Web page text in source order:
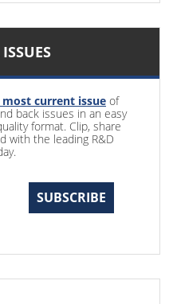
current issue of
back issues in an easy
format. Clip, share
with the leading R&D
SUBSCRIBE